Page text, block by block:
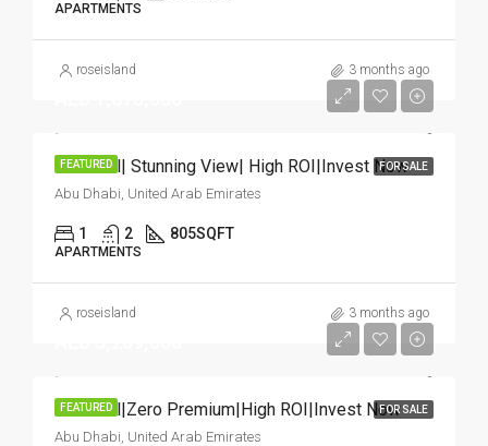
APARTMENTS
roseisland 3 months ago
FEATURED FOR SALE
Hot Deal| Stunning View| High ROI|Invest Now
Abu Dhabi, United Arab Emirates
1 2 805SQFT
APARTMENTS
roseisland 3 months ago
FEATURED FOR SALE
Hot Deal|Zero Premium|High ROI|Invest Now
Abu Dhabi, United Arab Emirates